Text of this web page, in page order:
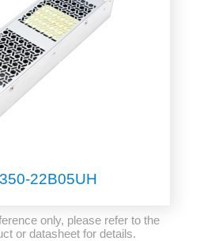
22B05UH
only, please refer to the
or datasheet for details.